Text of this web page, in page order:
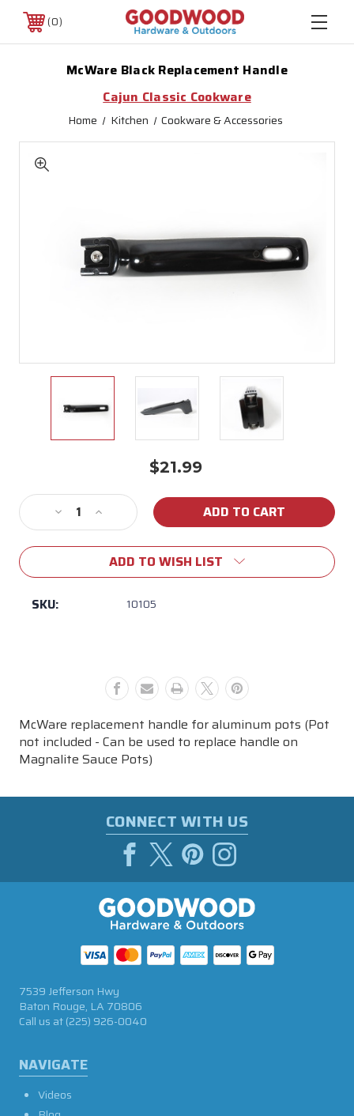
0
McWare Black Replacement Handle
Cajun Classic Cookware
Home Kitchen Cookware & Accessories
$21.99
Stock:
Decrease
Quantity
of
Black
Replacement
Increase
Quantity
of
McWare
Black
Replacement
ADD TO WISH LIST
SKU: 10105
McWare replacement handle for aluminum pots (Pot
not included - Can be used to replace handle on
Magnalite Sauce Pots)
CONNECT WITH US
NAVIGATE
Videos
7539 Jefferson Hwy
Baton Rouge, LA 70806
Call us at(225) 926-0040